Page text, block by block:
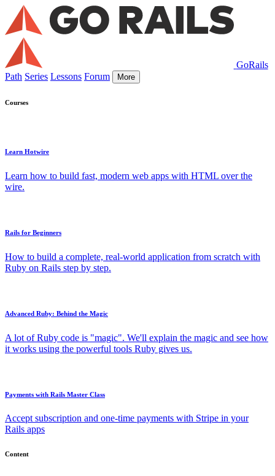
GoRails
Path Series Lessons Forum More
Courses
Learn Hotwire
Learn how to build fast, modern web apps with HTML over the
wire.
Rails for Beginners
How to build a complete, real-world application from scratch with
Ruby on Rails step by step.
Advanced Ruby: Behind the Magic
A lot of Ruby code is "magic". We'll explain the magic and see how
it works using the powerful tools Ruby gives us.
Payments with Rails Master Class
Accept subscription and one-time payments with Stripe in your
Rails apps
Content